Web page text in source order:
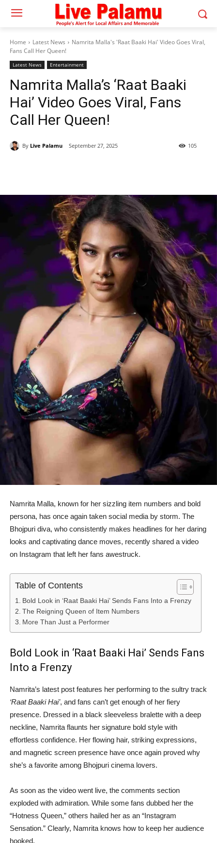
Home Latest News
Namrita Malla's 'Raat Baaki Hai' Video Goes Viral,
Fans Call Her Queen!
Latest News Entertainment
Namrita Malla’s ‘Raat Baaki
Hai’ Video Goes Viral, Fans
Call Her Queen!
By Live Palamu September 27, 2025 105
Namrita Malla, known for her sizzling item numbers and bold
persona, has once again taken social media by storm. The
Bhojpuri diva, who consistently makes headlines for her daring
looks and captivating dance moves, recently shared a video
on Instagram that left her fans awestruck.
Table of Contents
Bold Look in ‘Raat Baaki Hai’ Sends Fans Into a Frenzy
The Reigning Queen of Item Numbers
More Than Just a Performer
Bold Look in ‘Raat Baaki Hai’ Sends Fans
Into a Frenzy
Namrita’s latest post features her performing to the sultry track
‘Raat Baaki Hai’, and fans can’t get enough of her fiery
presence. Dressed in a black sleeveless bralette with a deep
neckline, Namrita flaunts her signature bold style with
effortless confidence. Her flowing hair, striking expressions,
and magnetic screen presence have once again proved why
she’s a favorite among Bhojpuri cinema lovers.
As soon as the video went live, the comments section
exploded with admiration. While some fans dubbed her the
“Hotness Queen,” others hailed her as an “Instagram
Sensation.” Clearly, Namrita knows how to keep her audience
hooked.